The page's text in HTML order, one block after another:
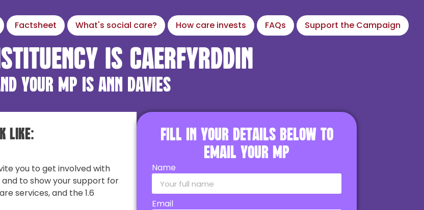
Factsheet What's social care? How care invests FAQs Support the Campaign
is Caerfyrddin
your MP is Ann Davies
like:
you to get involved with
to show your support for
services, and the 1.6
Fill in your details below to
email your MP
Name
Email